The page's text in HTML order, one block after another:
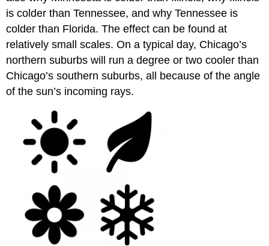
is colder than Tennessee, and why Tennessee is
colder than Florida. The effect can be found at
relatively small scales. On a typical day, Chicago’s
northern suburbs will run a degree or two cooler than
Chicago’s southern suburbs, all because of the angle
of the sun’s incoming rays.